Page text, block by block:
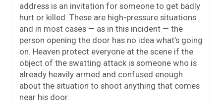
address is an invitation for someone to get badly
hurt or killed. These are high-pressure situations
and in most cases — as in this incident — the
person opening the door has no idea what’s going
on. Heaven protect everyone at the scene if the
object of the swatting attack is someone who is
already heavily armed and confused enough
about the situation to shoot anything that comes
near his door.